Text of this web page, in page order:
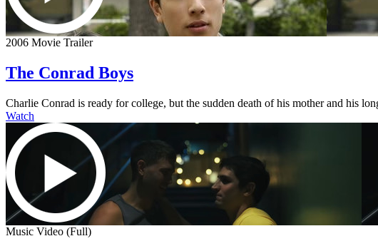
2006 Movie Trailer
The Conrad Boys
Charlie Conrad is ready for college, but the sudden death of his mother and his
Watch
Music Video (Full)